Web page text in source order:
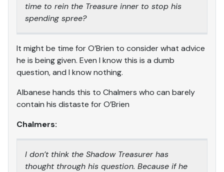
time to rein the Treasure inner to stop his
spending spree?
It might be time for O’Brien to consider what advice
he is being given. Even I know this is a dumb
question, and I know nothing.
Albanese hands this to Chalmers who can barely
contain his distaste for O’Brien
Chalmers:
I don’t think the Shadow Treasurer has
thought through his question. Because if he